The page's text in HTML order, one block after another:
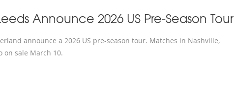
Announce 2026 US Pre-Season Tour
announce a 2026 US pre-season tour. Matches in Nashville,
on sale March 10.